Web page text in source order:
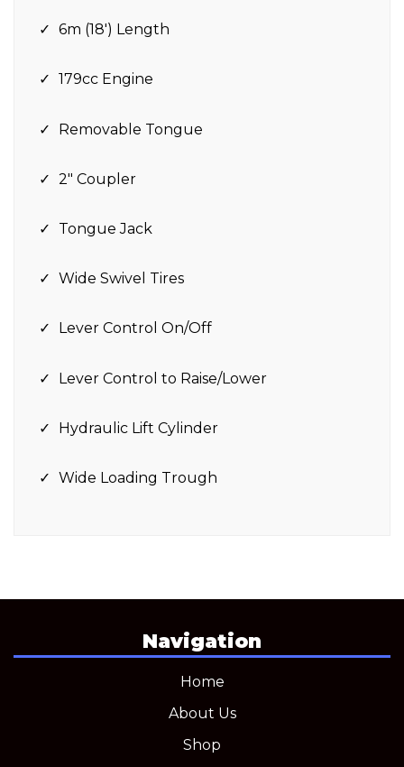
6m (18′) Length
179cc Engine
Removable Tongue
2″ Coupler
Tongue Jack
Wide Swivel Tires
Lever Control On/Off
Lever Control to Raise/Lower
Hydraulic Lift Cylinder
Wide Loading Trough
Navigation
Home
About Us
Shop